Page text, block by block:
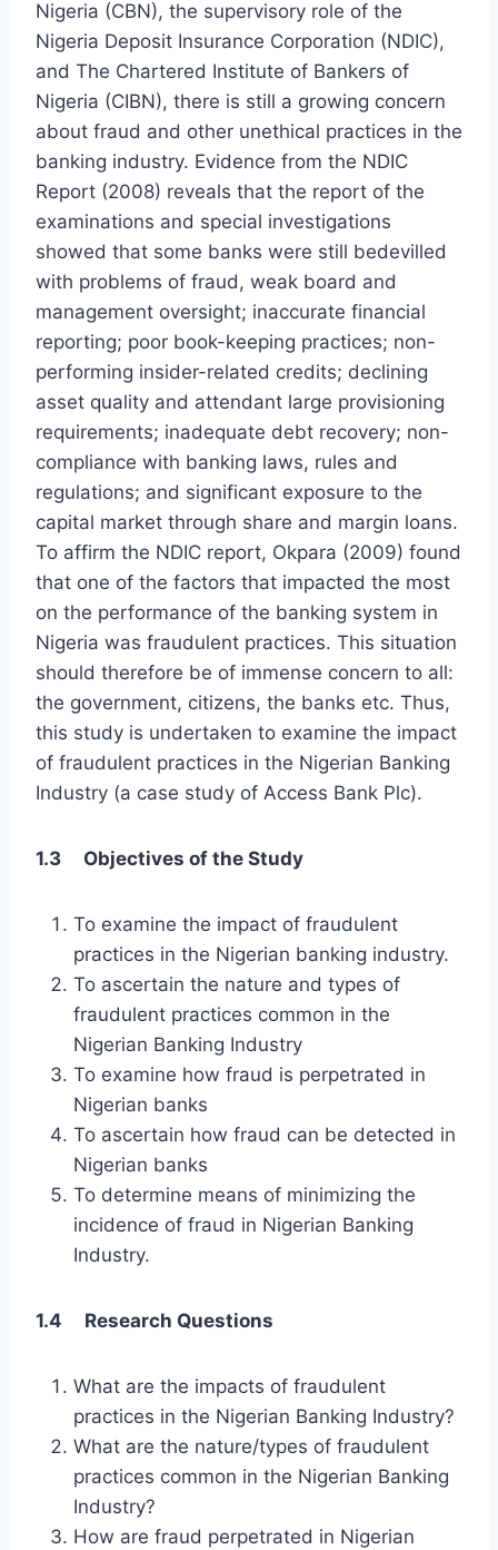
Nigeria (CBN), the supervisory role of the
Nigeria Deposit Insurance Corporation (NDIC),
and The Chartered Institute of Bankers of
Nigeria (CIBN), there is still a growing concern
about fraud and other unethical practices in the
banking industry. Evidence from the NDIC
Report (2008) reveals that the report of the
examinations and special investigations
showed that some banks were still bedevilled
with problems of fraud, weak board and
management oversight; inaccurate financial
reporting; poor book-keeping practices; non-
performing insider-related credits; declining
asset quality and attendant large provisioning
requirements; inadequate debt recovery; non-
compliance with banking laws, rules and
regulations; and significant exposure to the
capital market through share and margin loans.
To affirm the NDIC report, Okpara (2009) found
that one of the factors that impacted the most
on the performance of the banking system in
Nigeria was fraudulent practices. This situation
should therefore be of immense concern to all:
the government, citizens, the banks etc. Thus,
this study is undertaken to examine the impact
of fraudulent practices in the Nigerian Banking
Industry (a case study of Access Bank Plc).
1.3 Objectives of the Study
To examine the impact of fraudulent
practices in the Nigerian banking industry.
To ascertain the nature and types of
fraudulent practices common in the
Nigerian Banking Industry
To examine how fraud is perpetrated in
Nigerian banks
To ascertain how fraud can be detected in
Nigerian banks
To determine means of minimizing the
incidence of fraud in Nigerian Banking
Industry.
1.4 Research Questions
What are the impacts of fraudulent
practices in the Nigerian Banking Industry?
What are the nature/types of fraudulent
practices common in the Nigerian Banking
Industry?
How are fraud perpetrated in Nigerian